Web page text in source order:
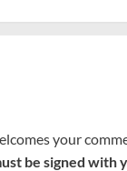
your
be signed with